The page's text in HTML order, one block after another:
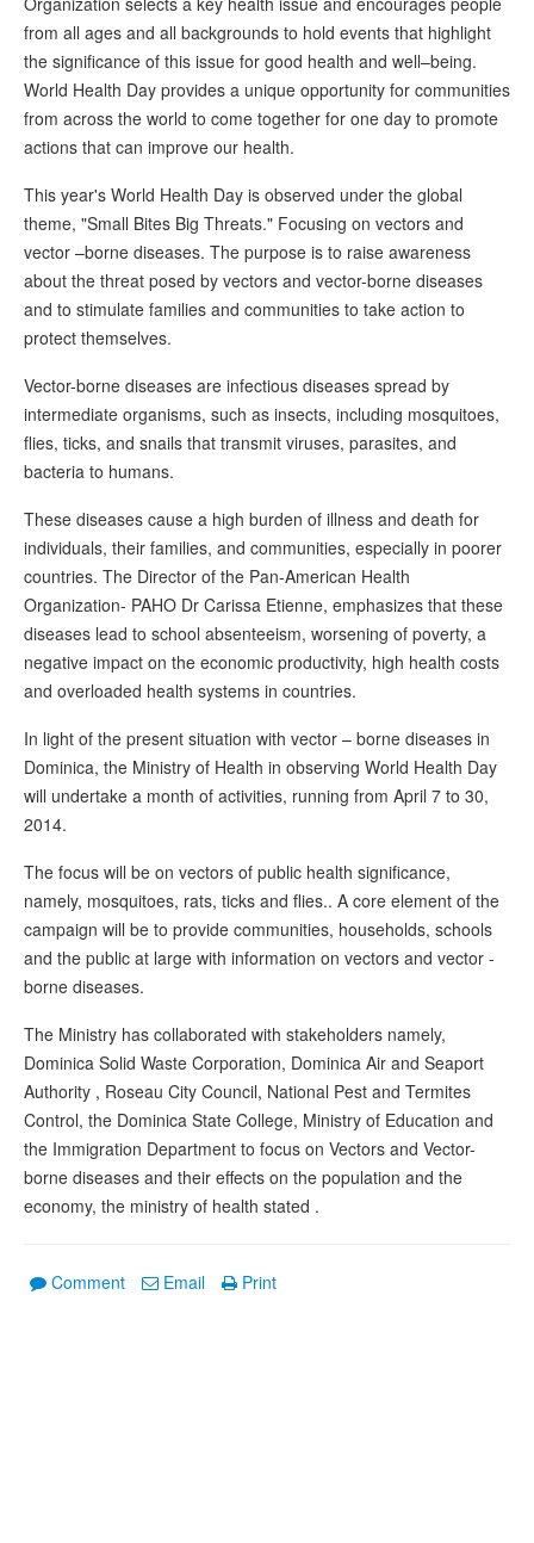
from all ages and all backgrounds to hold events that highlight
the significance of this issue for good health and well–being.
World Health Day provides a unique opportunity for communities
from across the world to come together for one day to promote
actions that can improve our health.
This year's World Health Day is observed under the global
theme, "Small Bites Big Threats." Focusing on vectors and
vector –borne diseases. The purpose is to raise awareness
about the threat posed by vectors and vector-borne diseases
and to stimulate families and communities to take action to
protect themselves.
Vector-borne diseases are infectious diseases spread by
intermediate organisms, such as insects, including mosquitoes,
flies, ticks, and snails that transmit viruses, parasites, and
bacteria to humans.
These diseases cause a high burden of illness and death for
individuals, their families, and communities, especially in poorer
countries. The Director of the Pan-American Health
Organization- PAHO Dr Carissa Etienne, emphasizes that these
diseases lead to school absenteeism, worsening of poverty, a
negative impact on the economic productivity, high health costs
and overloaded health systems in countries.
In light of the present situation with vector – borne diseases in
Dominica, the Ministry of Health in observing World Health Day
will undertake a month of activities, running from April 7 to 30,
2014.
The focus will be on vectors of public health significance,
namely, mosquitoes, rats, ticks and flies.. A core element of the
campaign will be to provide communities, households, schools
and the public at large with information on vectors and vector -
borne diseases.
The Ministry has collaborated with stakeholders namely,
Dominica Solid Waste Corporation, Dominica Air and Seaport
Authority , Roseau City Council, National Pest and Termites
Control, the Dominica State College, Ministry of Education and
the Immigration Department to focus on Vectors and Vector-
borne diseases and their effects on the population and the
economy, the ministry of health stated .
Comment Email Print